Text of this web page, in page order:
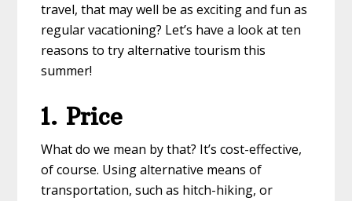
travel, that may well be as exciting and fun as
regular vacationing? Let’s have a look at ten
reasons to try alternative tourism this
summer!
1. Price
What do we mean by that? It’s cost-effective,
of course. Using alternative means of
transportation, such as hitch-hiking, or